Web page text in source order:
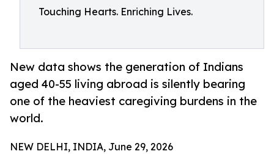
Touching Hearts. Enriching Lives.
New data shows the generation of Indians
aged 40-55 living abroad is silently bearing
one of the heaviest caregiving burdens in the
world.
NEW DELHI, INDIA, June 29, 2026